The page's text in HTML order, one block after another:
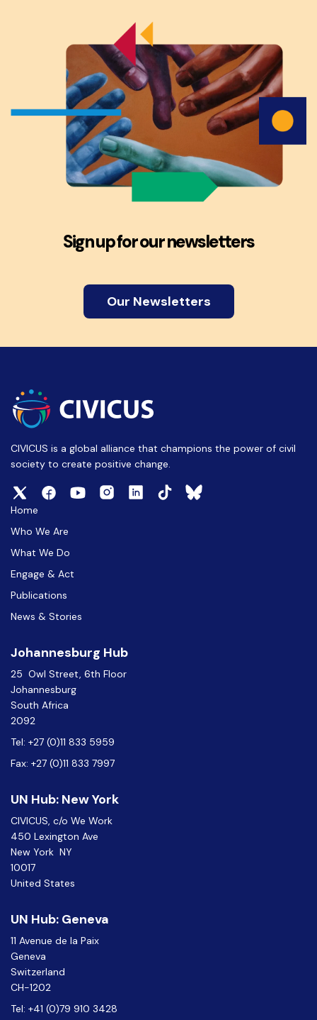
Sign up for our newsletters
Our Newsletters
CIVICUS is a global alliance that champions the power of civil
society to create positive change.
Home
Who We Are
What We Do
Engage & Act
Publications
News & Stories
Johannesburg Hub
25 Owl Street, 6th Floor
Johannesburg
South Africa
2092
Tel: +27 (0)11 833 5959
Fax: +27 (0)11 833 7997
UN Hub: New York
CIVICUS, c/o We Work
450 Lexington Ave
New York NY
10017
United States
UN Hub: Geneva
11 Avenue de la Paix
Geneva
Switzerland
CH-1202
Tel: +41 (0)79 910 3428